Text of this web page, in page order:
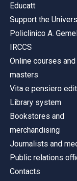
Educatt
Support the
Policlinico A.
IRCCS
Online courses and
masters
Vita e pensiero
Library system
Bookstores and
merchandising
Journalists and
Public relations
Contacts